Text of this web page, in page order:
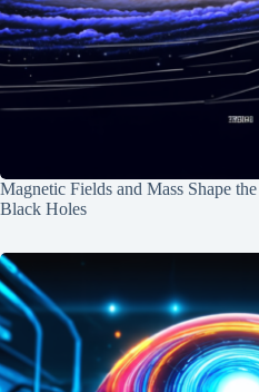
Magnetic Fields and Mass Shape
Black Holes